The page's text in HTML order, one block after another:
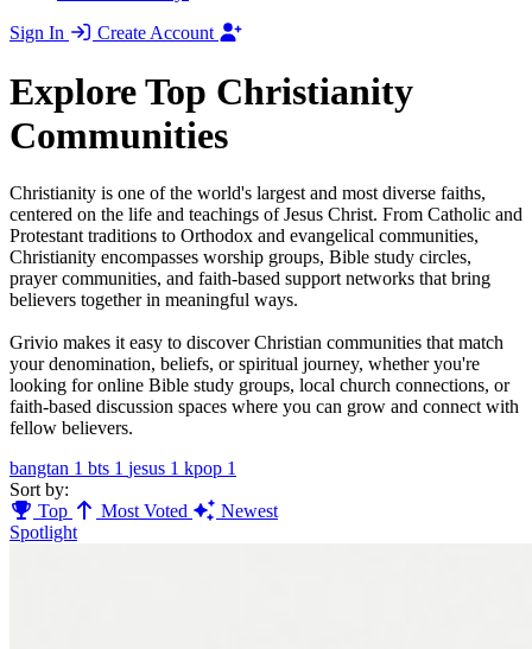
Sign In
Create Account
Explore Top Christianity
Communities
Christianity is one of the world's largest and most diverse faiths,
centered on the life and teachings of Jesus Christ. From Catholic and
Protestant traditions to Orthodox and evangelical communities,
Christianity encompasses worship groups, Bible study circles,
prayer communities, and faith-based support networks that bring
believers together in meaningful ways.
Grivio makes it easy to discover Christian communities that match
your denomination, beliefs, or spiritual journey, whether you're
looking for online Bible study groups, local church connections, or
faith-based discussion spaces where you can grow and connect with
fellow believers.
bangtan 1 bts 1 jesus 1 kpop 1
Sort by:
Top
Most Voted
Newest
Spotlight